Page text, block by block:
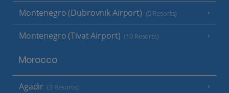
Montenegro (Dubrovnik Airport) (5 Resorts)
Montenegro (Tivat Airport) (10 Resorts)
Morocco
Agadir (3 Resorts)